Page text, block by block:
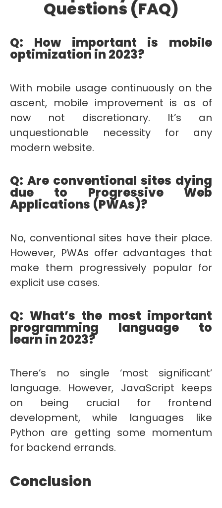
Questions (FAQ)
Q: How important is mobile
optimization in 2023?
With mobile usage continuously on the
ascent, mobile improvement is as of
now not discretionary. It’s an
unquestionable necessity for any
modern website.
Q: Are conventional sites dying
due to Progressive Web
Applications (PWAs)?
No, conventional sites have their place.
However, PWAs offer advantages that
make them progressively popular for
explicit use cases.
Q: What’s the most important
programming language to
learn in 2023?
There’s no single ‘most significant’
language. However, JavaScript keeps
on being crucial for frontend
development, while languages like
Python are getting some momentum
for backend errands.
Conclusion